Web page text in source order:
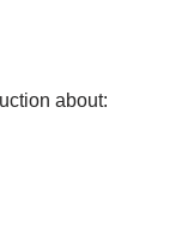
about: